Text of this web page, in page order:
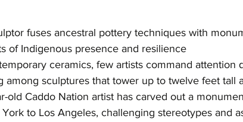
fuses ancestral pottery techniques with
of Indigenous presence and resilience
ceramics, few artists command attention
among sculptures that tower up to twelve feet tall
old Caddo Nation artist has carved out a
to Los Angeles, challenging stereotypes and